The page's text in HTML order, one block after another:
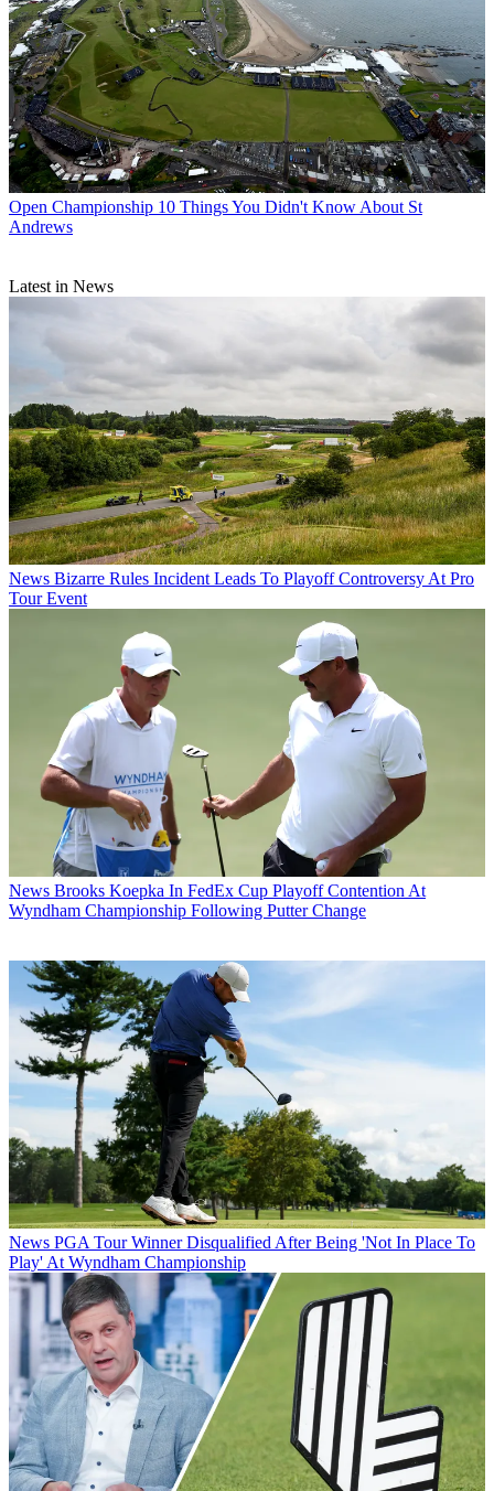
Open Championship 10 Things You Didn't Know About St
Andrews
Latest in News
News Bizarre Rules Incident Leads To Playoff Controversy At Pro
Tour Event
News Brooks Koepka In FedEx Cup Playoff Contention At
Wyndham Championship Following Putter Change
News PGA Tour Winner Disqualified After Being 'Not In Place To
Play' At Wyndham Championship